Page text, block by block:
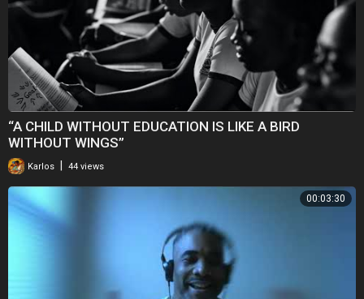
“A CHILD WITHOUT EDUCATION IS LIKE A BIRD
WITHOUT WINGS”
Karlos 44 views
00:03:30